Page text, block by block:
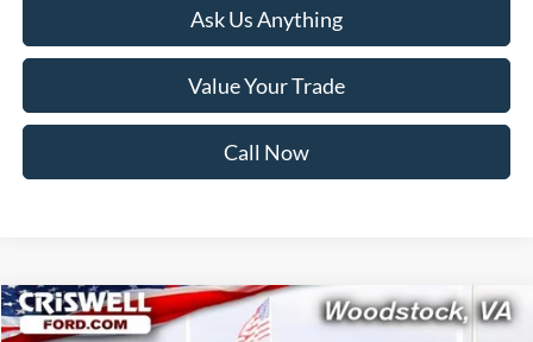
Ask Us Anything
Value Your Trade
Call Now
2026Ford Mustang EcoBoost$32,999
Compare Vehicle